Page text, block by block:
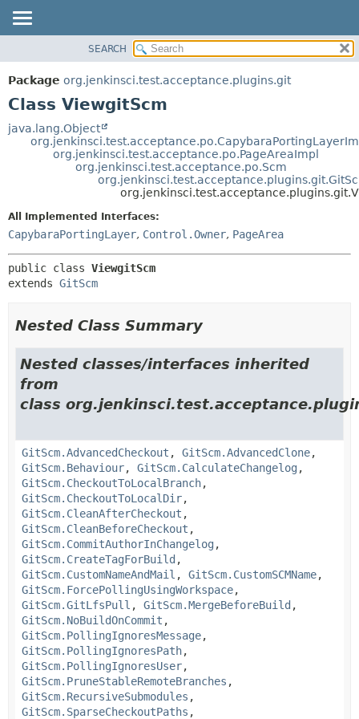
PACKAGE
CLASS
TREE
DEPRECATED
METHOD
DETAIL:
FIELD
METHOD
SEARCH
Package org.jenkinsci.test.acceptance.plugins.git
Class ViewgitScm
java.lang.Object
org.jenkinsci.test.acceptance.po.PageAreaImpl
org.jenkinsci.test.acceptance.po.Scm
All Implemented Interfaces:
CapybaraPortingLayer, Control.Owner, PageArea
public class ViewgitScm
extends GitScm
Nested Class Summary
Nested classes/interfaces inherited
from
class
GitScm.AdvancedCheckout , GitScm.AdvancedClone,
GitScm.Behaviour, GitScm.CalculateChangelog ,
GitScm.CheckoutToLocalBranch,
GitScm.CheckoutToLocalDir,
GitScm.CleanAfterCheckout ,
GitScm.CleanBeforeCheckout ,
GitScm.CommitAuthorInChangelog ,
GitScm.CreateTagForBuild ,
GitScm.CustomNameAndMail , GitScm.CustomSCMName,
GitScm.ForcePollingUsingWorkspace,
GitScm.GitLfsPull , GitScm.MergeBeforeBuild ,
GitScm.NoBuildOnCommit ,
GitScm.PollingIgnoresMessage,
GitScm.PollingIgnoresPath,
GitScm.PollingIgnoresUser,
GitScm.PruneStableRemoteBranches ,
GitScm.RecursiveSubmodules ,
GitScm.SparseCheckoutPaths ,